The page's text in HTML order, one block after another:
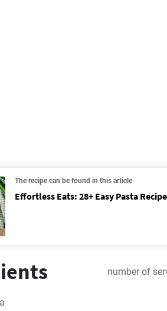
The recipe can be found in this article
Effortless Eats: 28+ Easy Pasta
number of